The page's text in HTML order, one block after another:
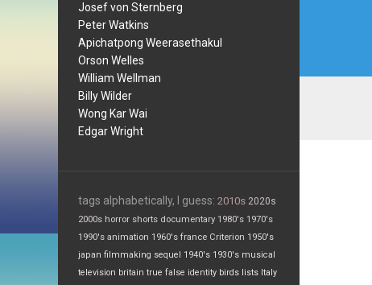
Josef von Sternberg
Peter Watkins
Apichatpong Weerasethakul
Orson Welles
William Wellman
Billy Wilder
Wong Kar Wai
Edgar Wright
tags alphabetically, I guess: 2010s 2020s
2000s horror shorts documentary 1980's 1970's
1990's animation 1960's france Criterion 1950's
japan filmmaking sequel 1940's 1930's musical
television britain true false identity birds lists Italy